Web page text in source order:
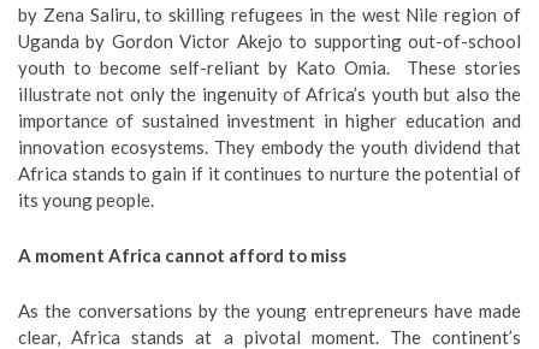
by Zena Saliru, to skilling refugees in the west Nile region of
Uganda by Gordon Victor Akejo to supporting out-of-school
youth to become self-reliant by Kato Omia. These stories
illustrate not only the ingenuity of Africa’s youth but also the
importance of sustained investment in higher education and
innovation ecosystems. They embody the youth dividend that
Africa stands to gain if it continues to nurture the potential of
its young people.
A moment Africa cannot afford to miss
As the conversations by the young entrepreneurs have made
clear, Africa stands at a pivotal moment. The continent’s